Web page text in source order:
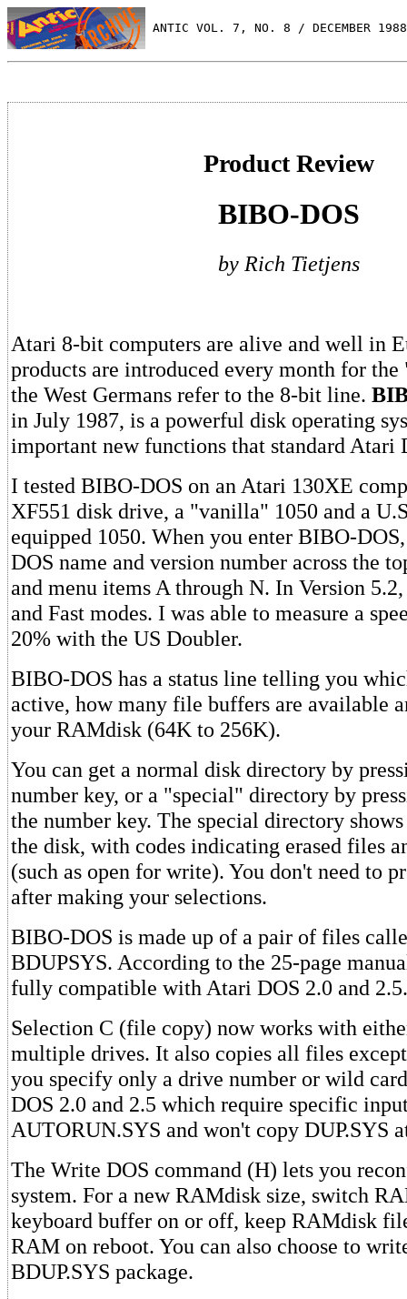
ANTIC VOL. 7, NO. 8 / DECEMBER 1988
Product Review
BIBO-DOS
by Rich Tietjens
Atari 8-bit computers are alive and well in
products are introduced every month for
the West Germans refer to the 8-bit line.
in July 1987, is a powerful disk operating
important new functions that standard Atari
I tested BIBO-DOS on an Atari 130XE
XF551 disk drive, a "vanilla" 1050 and a
equipped 1050. When you enter BIBO-
DOS name and version number across the
and menu items A through N. In Version
and Fast modes. I was able to measure a
20% with the US Doubler.
BIBO-DOS has a status line telling you
active, how many file buffers are available
your RAMdisk (64K to 256K).
You can get a normal disk directory by
number key, or a "special" directory by
the number key. The special directory
the disk, with codes indicating erased files
(such as open for write). You don't need to
after making your selections.
BIBO-DOS is made up of a pair of files
BDUPSYS. According to the 25-page
fully compatible with Atari DOS 2.0 and 2.5.
Selection C (file copy) now works with
multiple drives. It also copies all files
you specify only a drive number or wild
DOS 2.0 and 2.5 which require specific
AUTORUN.SYS and won't copy DUP.SYS
The Write DOS command (H) lets you
system. For a new RAMdisk size, switch
keyboard buffer on or off, keep RAMdisk
RAM on reboot. You can also choose to
BDUP.SYS package.